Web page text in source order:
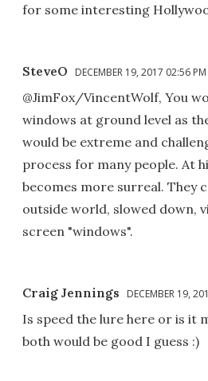
for some interesting
SteveO DECEMBER 19, 2017 02:56 PM
@JimFox/VincentWolf, You
windows at ground level as
would be extreme and
process for many people. At
becomes more surreal. They
outside world, slowed down,
screen "windows".
Craig Jennings DECEMBER 19,
Is speed the lure here or is it
both would be good I guess :)